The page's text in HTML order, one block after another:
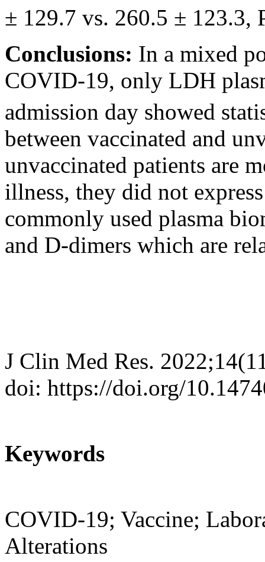
± 129.7 vs. 260.5 ± 123.3,
Conclusions: In a mixed
COVID-19, only LDH
admission day showed
between vaccinated and
unvaccinated patients are
illness, they did not
commonly used plasma
and D-dimers which are
J Clin Med Res.
doi: https://doi.org/
Keywords
COVID-19; Vaccine;
Alterations